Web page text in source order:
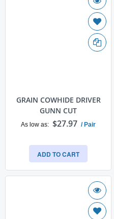
GRAIN COWHIDE DRIVER
GUNN CUT
As low as $27.97 / Pair
ADD TO CART